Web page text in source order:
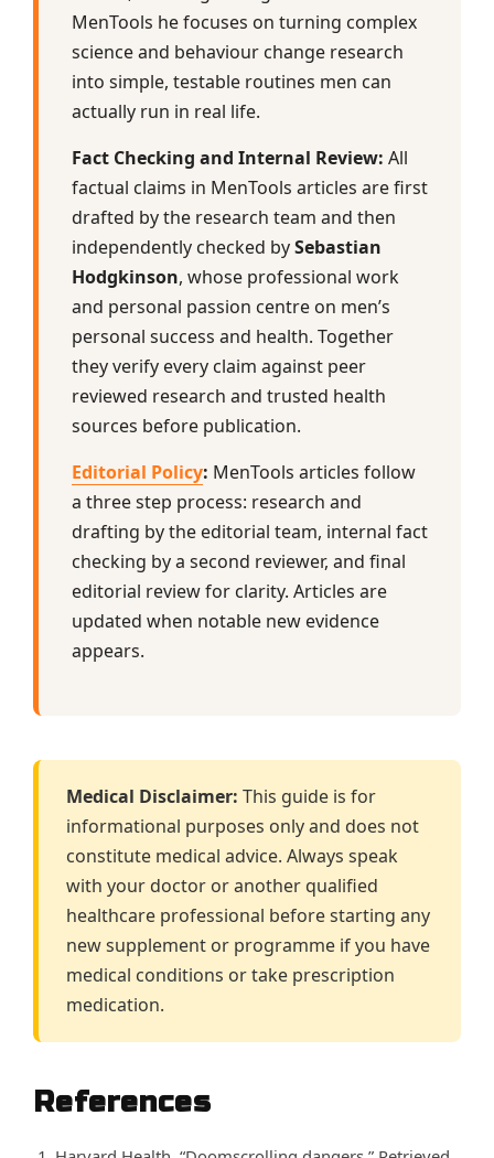
MenTools he focuses on turning complex
science and behaviour change research
into simple, testable routines men can
actually run in real life.
Fact Checking and Internal Review: All
factual claims in MenTools articles are first
drafted by the research team and then
independently checked bySebastian
Hodgkinson, whose professional work
and personal passion centre on men’s
personal success and health. Together
they verify every claim against peer
reviewed research and trusted health
sources before publication.
Editorial Policy: MenTools articles follow
a three step process: research and
drafting by the editorial team, internal fact
checking by a second reviewer, and final
editorial review for clarity. Articles are
updated when notable new evidence
appears.
Medical Disclaimer: This guide is for
informational purposes only and does not
constitute medical advice. Always speak
with your doctor or another qualified
healthcare professional before starting any
new supplement or programme if you have
medical conditions or take prescription
medication.
References